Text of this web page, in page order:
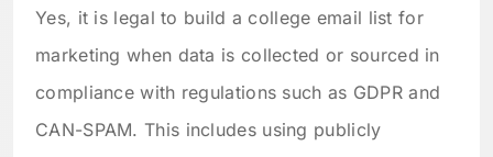
Yes, it is legal to build a college email list for
marketing when data is collected or sourced in
compliance with regulations such as GDPR and
CAN-SPAM. This includes using publicly